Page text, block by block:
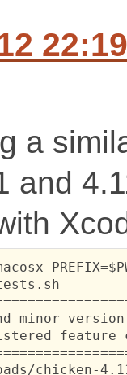
a
and
minor
feature